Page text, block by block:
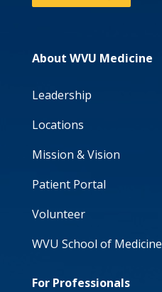
About WVU Medicine
Leadership
Locations
Mission & Vision
Patient Portal
Volunteer
WVU School of Medicine
For Professionals